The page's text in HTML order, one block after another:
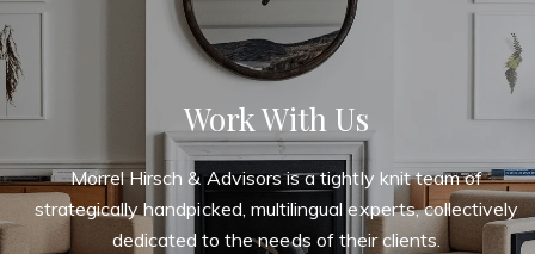
Work With Us
Morrel Hirsch & Advisors is a tightly knit team of
strategically handpicked, multilingual experts, collectively
dedicated to the needs of their clients.